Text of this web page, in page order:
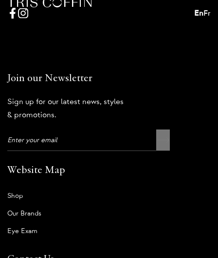
EnFr
Join our Newsletter
Sign up for our latest news, styles
& promotions.
Website Map
Shop
Our Brands
Eye Exam